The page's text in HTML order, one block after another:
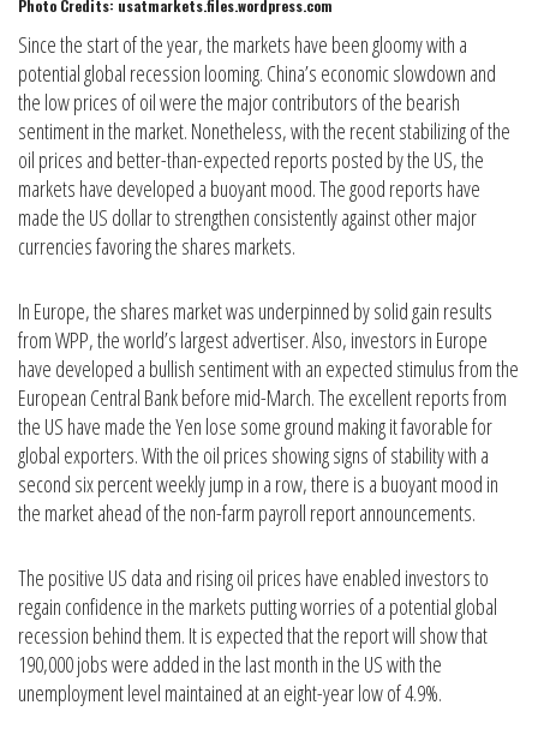
Photo Credits: usatmarkets.files.wordpress.com
Since the start of the year, the markets have been gloomy with a
potential global recession looming. China’s economic slowdown and
the low prices of oil were the major contributors of the bearish
sentiment in the market. Nonetheless, with the recent stabilizing of the
oil prices and better-than-expected reports posted by the US, the
markets have developed a buoyant mood. The good reports have
made the US dollar to strengthen consistently against other major
currencies favoring the shares markets.
In Europe, the shares market was underpinned by solid gain results
from WPP, the world’s largest advertiser. Also, investors in Europe
have developed a bullish sentiment with an expected stimulus from the
European Central Bank before mid-March. The excellent reports from
the US have made the Yen lose some ground making it favorable for
global exporters. With the oil prices showing signs of stability with a
second six percent weekly jump in a row, there is a buoyant mood in
the market ahead of the non-farm payroll report announcements.
The positive US data and rising oil prices have enabled investors to
regain confidence in the markets putting worries of a potential global
recession behind them. It is expected that the report will show that
190,000 jobs were added in the last month in the US with the
unemployment level maintained at an eight-year low of 4.9%.